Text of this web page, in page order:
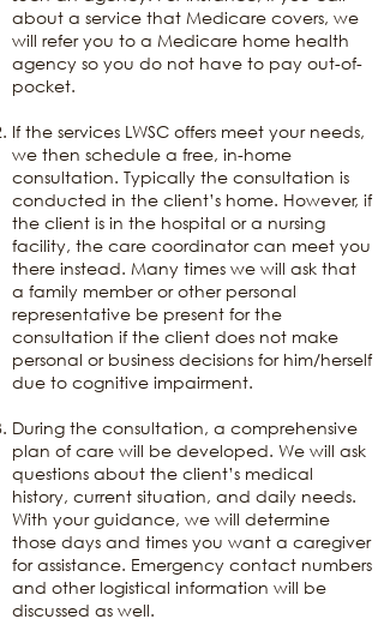
about a service that Medicare covers, we
will refer you to a Medicare home health
agency so you do not have to pay out-of-
pocket.
If the services LWSC offers meet your needs,
we then schedule a free, in-home
consultation. Typically the consultation is
conducted in the client’s home. However, if
the client is in the hospital or a nursing
facility, the care coordinator can meet you
there instead. Many times we will ask that
a family member or other personal
representative be present for the
consultation if the client does not make
personal or business decisions for him/herself
due to cognitive impairment.
During the consultation, a comprehensive
plan of care will be developed. We will ask
questions about the client’s medical
history, current situation, and daily needs.
With your guidance, we will determine
those days and times you want a caregiver
for assistance. Emergency contact numbers
and other logistical information will be
discussed as well.